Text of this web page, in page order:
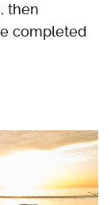
then
completed